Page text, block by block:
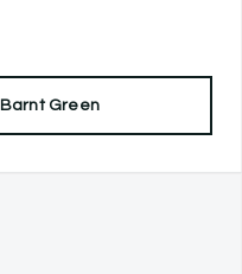
Barnt Green